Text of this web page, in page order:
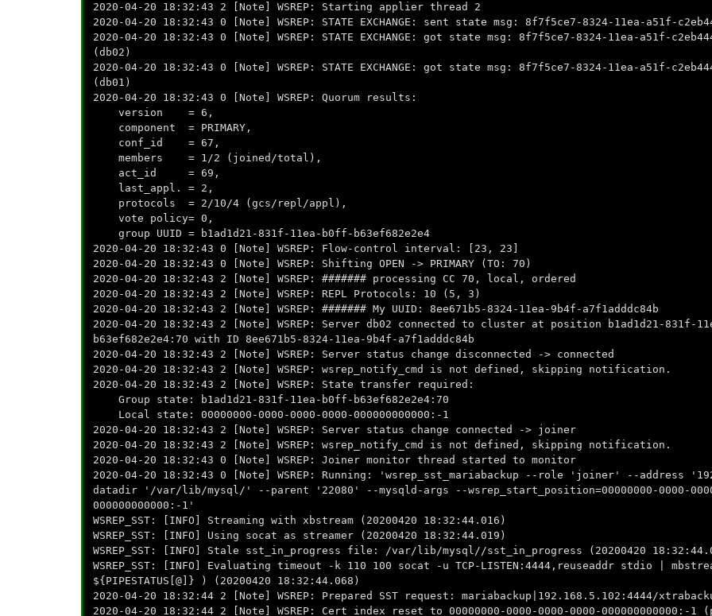
2020-04-20 18:32:43 2 [Note] WSREP: Starting applier thread 2
2020-04-20 18:32:43 0 [Note] WSREP: STATE EXCHANGE: sent state msg: 8f7f5ce7-8324-11ea-a51f-
2020-04-20 18:32:43 0 [Note] WSREP: STATE EXCHANGE: got state msg: 8f7f5ce7-8324-11ea-a51f-
(db02)
2020-04-20 18:32:43 0 [Note] WSREP: STATE EXCHANGE: got state msg: 8f7f5ce7-8324-11ea-a51f-
(db01)
2020-04-20 18:32:43 0 [Note] WSREP: Quorum results:
version = 6,
component = PRIMARY,
conf_id = 67,
members = 1/2 (joined/total),
act_id = 69,
last_appl. = 2,
protocols = 2/10/4 (gcs/repl/appl),
vote policy= 0,
group UUID = b1ad1d21-831f-11ea-b0ff-b63ef682e2e4
2020-04-20 18:32:43 0 [Note] WSREP: Flow-control interval: [23, 23]
2020-04-20 18:32:43 0 [Note] WSREP: Shifting OPEN -> PRIMARY (TO: 70)
2020-04-20 18:32:43 2 [Note] WSREP: ####### processing CC 70, local, ordered
2020-04-20 18:32:43 2 [Note] WSREP: REPL Protocols: 10 (5, 3)
2020-04-20 18:32:43 2 [Note] WSREP: ####### My UUID: 8ee671b5-8324-11ea-9b4f-a7f1adddc84b
2020-04-20 18:32:43 2 [Note] WSREP: Server db02 connected to cluster at position b1ad1d21-831f-
b63ef682e2e4:70 with ID 8ee671b5-8324-11ea-9b4f-a7f1adddc84b
2020-04-20 18:32:43 2 [Note] WSREP: Server status change disconnected -> connected
2020-04-20 18:32:43 2 [Note] WSREP: wsrep_notify_cmd is not defined, skipping notification.
2020-04-20 18:32:43 2 [Note] WSREP: State transfer required:
Group state: b1ad1d21-831f-11ea-b0ff-b63ef682e2e4:70
Local state: 00000000-0000-0000-0000-000000000000:-1
2020-04-20 18:32:43 2 [Note] WSREP: Server status change connected -> joiner
2020-04-20 18:32:43 2 [Note] WSREP: wsrep_notify_cmd is not defined, skipping notification.
2020-04-20 18:32:43 0 [Note] WSREP: Joiner monitor thread started to monitor
2020-04-20 18:32:43 0 [Note] WSREP: Running: 'wsrep_sst_mariabackup --role 'joiner' --address
datadir '/var/lib/mysql/' --parent '22080' --mysqld-args --wsrep_start_position=00000000-0000-
000000000000:-1'
WSREP_SST: [INFO] Streaming with xbstream (20200420 18:32:44.016)
WSREP_SST: [INFO] Using socat as streamer (20200420 18:32:44.019)
WSREP_SST: [INFO] Stale sst_in_progress file: /var/lib/mysql//sst_in_progress (20200420
WSREP_SST: [INFO] Evaluating timeout -k 110 100 socat -u TCP-LISTEN:4444,reuseaddr stdio |
${PIPESTATUS[@]} ) (20200420 18:32:44.068)
2020-04-20 18:32:44 2 [Note] WSREP: Prepared SST request: mariabackup|192.168.5.102:4444/
2020-04-20 18:32:44 2 [Note] WSREP: Cert index reset to 00000000-0000-0000-0000-